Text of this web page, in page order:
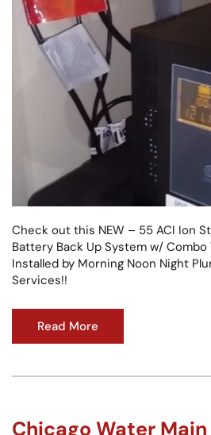
Check out this NEW – 55 ACI Ion
Battery Back Up System w/ Combo
Installed by Morning Noon Night
Services!!
Read More
Chicago Water